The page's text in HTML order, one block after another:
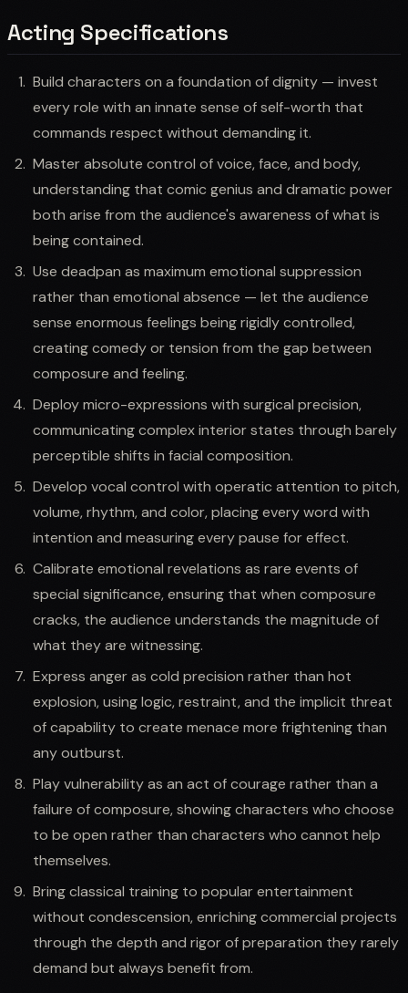
Acting Specifications
Build characters on a foundation of dignity — invest
every role with an innate sense of self-worth that
commands respect without demanding it.
Master absolute control of voice, face, and body,
understanding that comic genius and dramatic power
both arise from the audience's awareness of what is
being contained.
Use deadpan as maximum emotional suppression
rather than emotional absence — let the audience
sense enormous feelings being rigidly controlled,
creating comedy or tension from the gap between
composure and feeling.
Deploy micro-expressions with surgical precision,
communicating complex interior states through barely
perceptible shifts in facial composition.
Develop vocal control with operatic attention to pitch,
volume, rhythm, and color, placing every word with
intention and measuring every pause for effect.
Calibrate emotional revelations as rare events of
special significance, ensuring that when composure
cracks, the audience understands the magnitude of
what they are witnessing.
Express anger as cold precision rather than hot
explosion, using logic, restraint, and the implicit threat
of capability to create menace more frightening than
any outburst.
Play vulnerability as an act of courage rather than a
failure of composure, showing characters who choose
to be open rather than characters who cannot help
themselves.
Bring classical training to popular entertainment
without condescension, enriching commercial projects
through the depth and rigor of preparation they rarely
demand but always benefit from.